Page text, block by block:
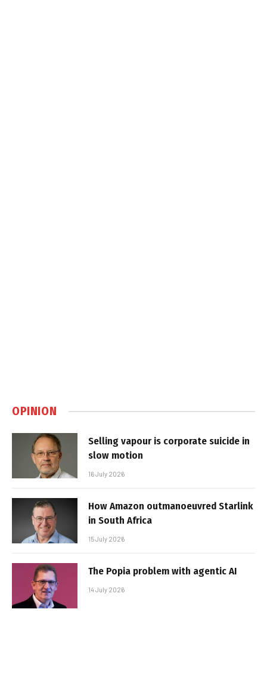
OPINION
Selling vapour is corporate suicide in
slow motion
16 July 2026
How Amazon outmanoeuvred Starlink
in South Africa
15 July 2026
The Popia problem with agentic AI
14 July 2026